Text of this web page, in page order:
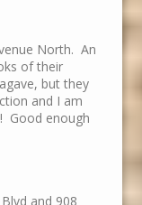
North. An
of their
but they
and I am
Good enough
and 908